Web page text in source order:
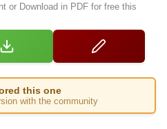
or Download in PDF for free this
this one
with the community